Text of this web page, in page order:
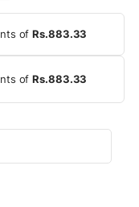
ofRs.883.33
ofRs.883.33